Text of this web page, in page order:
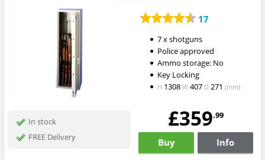
17
7 x shotguns
Police approved
Ammo storage: No
Key Locking
H 1308 W407 D271 (mm)
In stock
FREE Delivery
£359.99
Buy Info